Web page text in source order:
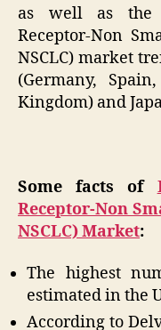
as well as the
Receptor-Non
NSCLC) market
(Germany,
Kingdom) and
Some facts of
Receptor-Non
NSCLC) Market:
The highest
estimated in the
According to